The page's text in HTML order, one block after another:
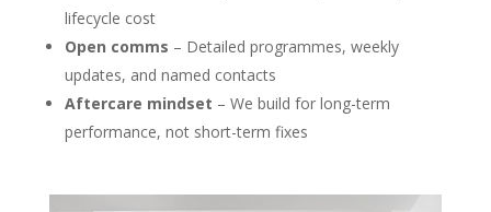
lifecycle cost
Open comms – Detailed programmes, weekly
updates, and named contacts
Aftercare mindset – We build for long-term
performance, not short-term fixes